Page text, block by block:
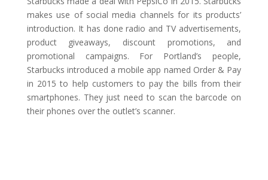
makes use of social media channels for its products’
introduction. It has done radio and TV advertisements,
product giveaways, discount promotions, and
promotional campaigns. For Portland’s people,
Starbucks introduced a mobile app named Order & Pay
in 2015 to help customers to pay the bills from their
smartphones. They just need to scan the barcode on
their phones over the outlet’s scanner.